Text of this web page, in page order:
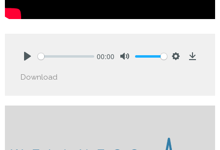
00:00
Download